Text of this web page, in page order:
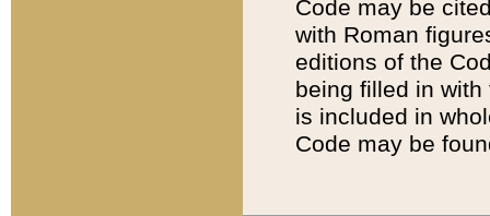
Code may be
with Roman
editions of the
being filled in
is included in
Code may be